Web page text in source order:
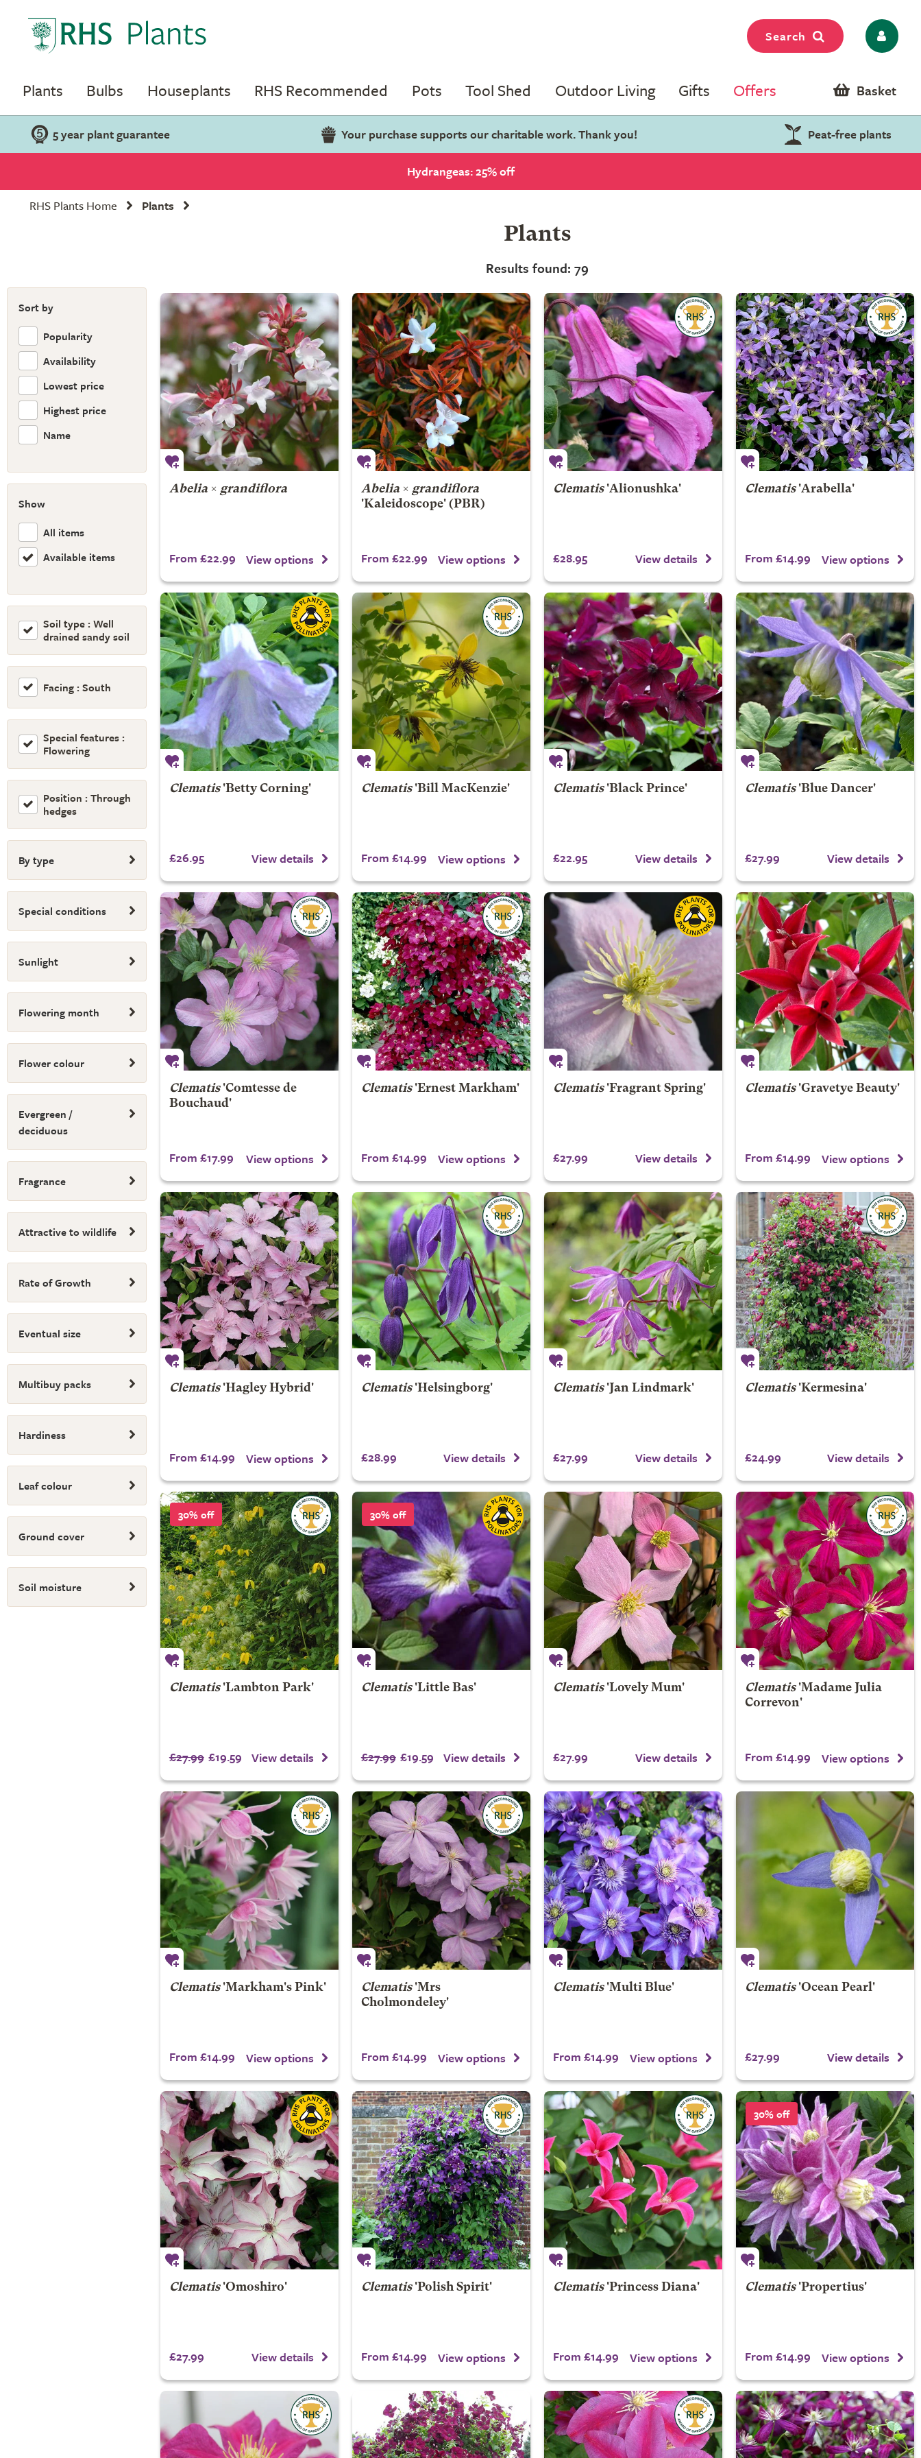
Search
Plants Bulbs Houseplants RHS Recommended Pots Tool Shed Outdoor Living Gifts Offers Basket
5 year plant guarantee Your purchase supports our charitable work. Thank you! Peat-free plants
Hydrangeas: 25% off
RHS Plants Home
Plants
Sort by
Popularity
Availability
Lowest price
Highest price
Name
Show
All items
Available items
Soil type : Well
drained sandy soil
Facing : South
Special features :
Flowering
Position : Through
hedges
By type
Special conditions
Sunlight
Flowering month
Flower colour
Evergreen /
deciduous
Fragrance
Attractive to wildlife
Rate of Growth
Eventual size
Multibuy packs
Hardiness
Leaf colour
Ground cover
Soil moisture
Plants
Results found: 79
Abelia× grandiflora
From £22.99 View options
Abelia× grandiflora
'Kaleidoscope' (PBR)
From £22.99 View options
Clematis'Alionushka'
£28.95 View details
Clematis'Arabella'
From £14.99 View options
Clematis'Betty Corning'
£26.95 View details
Clematis'Bill MacKenzie'
From £14.99 View options
Clematis'Black Prince'
£22.95 View details
Clematis'Blue Dancer'
£27.99 View details
Clematis'Comtesse de
Bouchaud'
From £17.99 View options
Clematis'Ernest Markham'
From £14.99 View options
Clematis'Fragrant Spring'
£27.99 View details
Clematis'Gravetye Beauty'
From £14.99 View options
Clematis'Hagley Hybrid'
From £14.99 View options
Clematis'Helsingborg'
£28.99 View details
Clematis'Jan Lindmark'
£27.99 View details
Clematis'Kermesina'
£24.99 View details
30% off
Clematis'Lambton Park'
£27.99 £19.59 View details
30% off
Clematis'Little Bas'
£27.99 £19.59 View details
Clematis'Lovely Mum'
£27.99 View details
Clematis'Madame Julia
Correvon'
From £14.99 View options
Clematis'Markham's Pink'
From £14.99 View options
Clematis'Mrs
Cholmondeley'
From £14.99 View options
Clematis'Multi Blue'
From £14.99 View options
Clematis'Ocean Pearl'
£27.99 View details
Clematis'Omoshiro'
£27.99 View details
Clematis'Polish Spirit'
From £14.99 View options
Clematis'Princess Diana'
From £14.99 View options
30% off
Clematis'Propertius'
From £14.99 View options